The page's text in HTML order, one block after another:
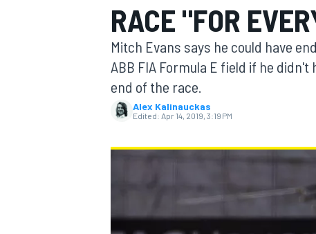
MOTOGP
RACE "FOR
Mitch Evans says he could have
ABB FIA Formula E field if he
end of the race.
Alex Kalinauckas
Edited: Apr 14, 2019, 3:19 PM